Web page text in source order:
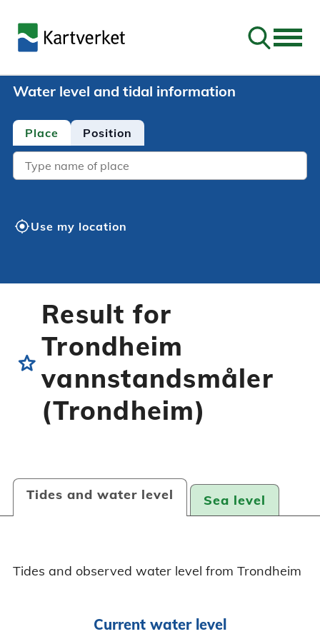
Go to
Water level and tidal information
Place
Position
Location
my_locationUse my location
star
Result for
Trondheim
vannstandsmåler
(Trondheim)
Tides and water level Sea level
Tides and observed water level from Trondheim
Current water level